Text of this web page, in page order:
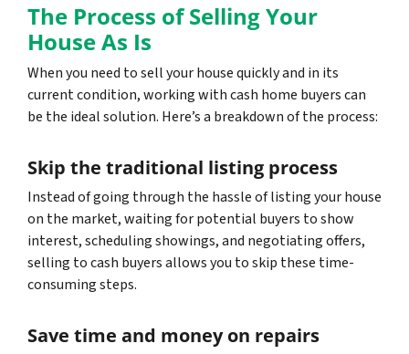
The Process of Selling Your
House As Is
When you need to sell your house quickly and in its
current condition, working with cash home buyers can
be the ideal solution. Here’s a breakdown of the process:
Skip the traditional listing process
Instead of going through the hassle of listing your house
on the market, waiting for potential buyers to show
interest, scheduling showings, and negotiating offers,
selling to cash buyers allows you to skip these time-
consuming steps.
Save time and money on repairs